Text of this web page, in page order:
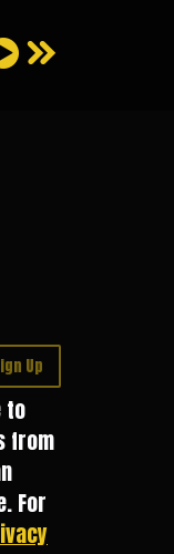
Up
to
from
For